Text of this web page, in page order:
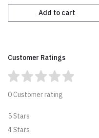
Add to cart
Customer Ratings
0 Customer rating
5 Stars
4 Stars